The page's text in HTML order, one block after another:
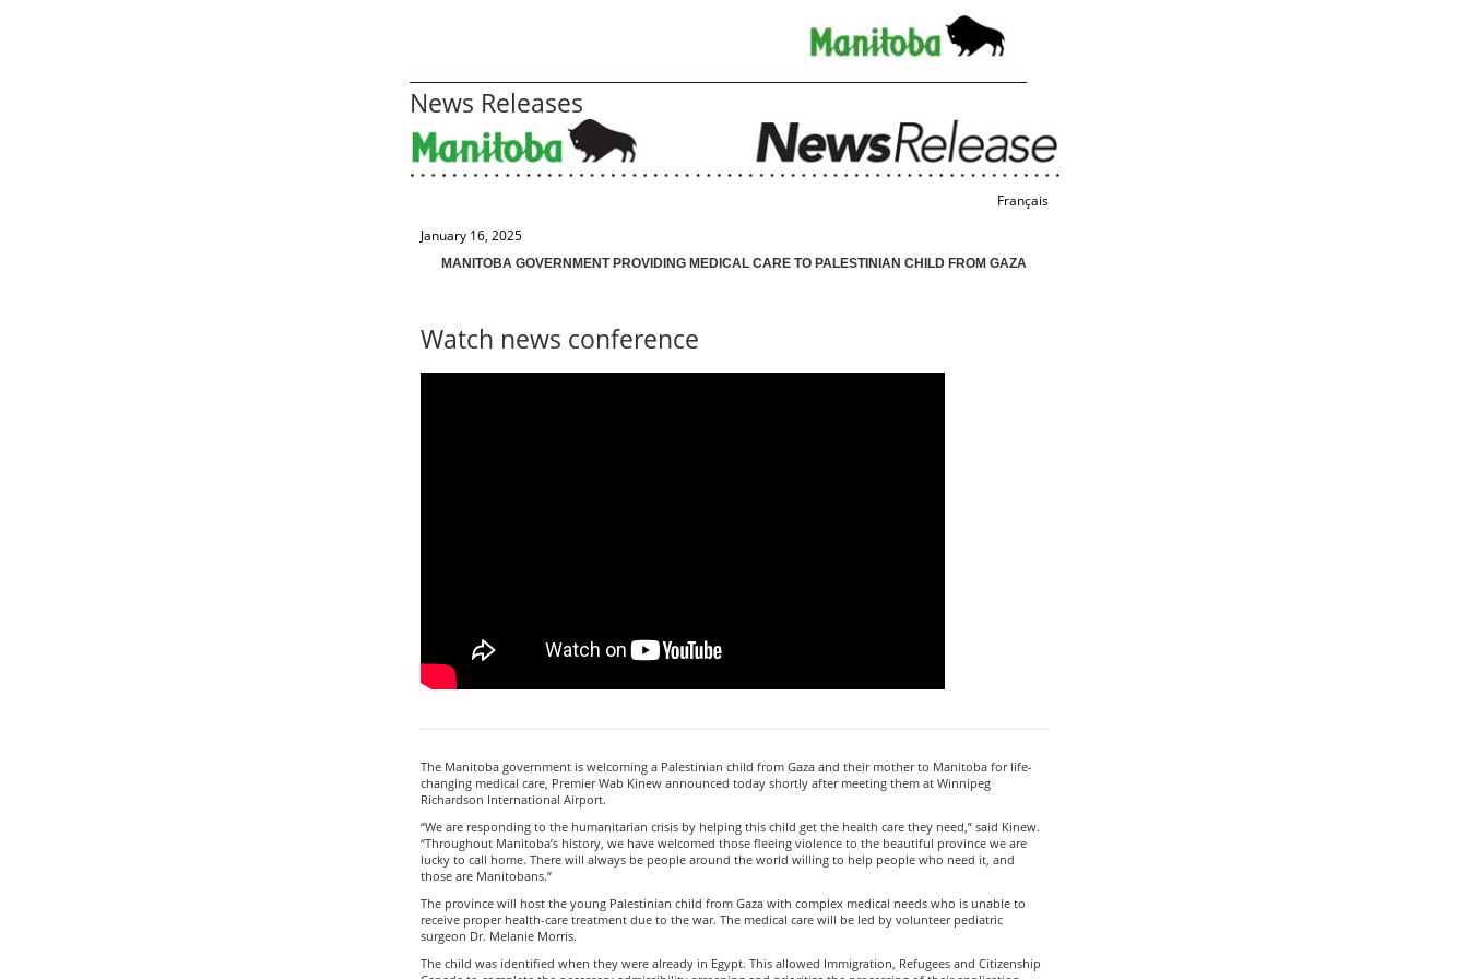
News Releases
Français
January 16, 2025
MANITOBA GOVERNMENT PROVIDING MEDICAL CARE TO PALESTINIAN CHILD FROM GAZA
Watch news conference
The Manitoba government is welcoming a Palestinian child from Gaza and their mother to Manitoba for life-
changing medical care, Premier Wab Kinew announced today shortly after meeting them at Winnipeg
Richardson International Airport.
“We are responding to the humanitarian crisis by helping this child get the health care they need,” said Kinew.
“Throughout Manitoba’s history, we have welcomed those fleeing violence to the beautiful province we are
lucky to call home. There will always be people around the world willing to help people who need it, and
those are Manitobans.”
The province will host the young Palestinian child from Gaza with complex medical needs who is unable to
receive proper health-care treatment due to the war. The medical care will be led by volunteer pediatric
surgeon Dr. Melanie Morris.
The child was identified when they were already in Egypt. This allowed Immigration, Refugees and Citizenship